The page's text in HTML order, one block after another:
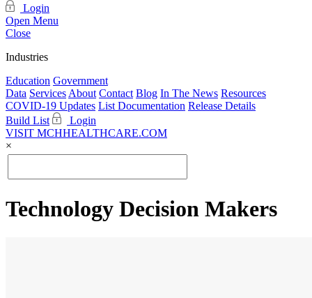
Login
Open Menu
Close
Industries
Education Government
Data Services About Contact Blog In The News Resources
COVID-19 Updates List Documentation Release Details
Build List
Login
VISIT MCHHEALTHCARE.COM
×
Technology Decision Makers